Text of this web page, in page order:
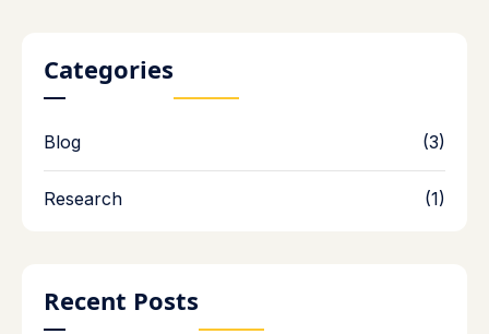
Categories
Blog (3)
Research (1)
Recent Posts